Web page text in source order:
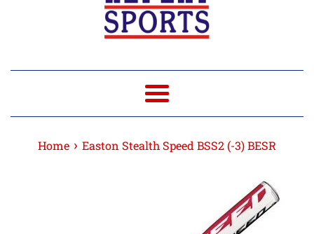
Menu
Home › Easton Stealth Speed BSS2 (-3) BESR